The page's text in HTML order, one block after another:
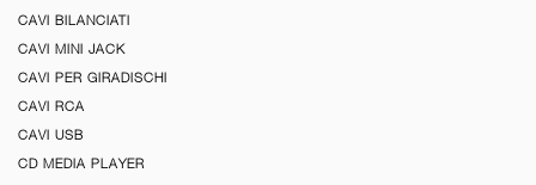
CAVI BILANCIATI
CAVI MINI JACK
CAVI PER GIRADISCHI
CAVI RCA
CAVI USB
CD MEDIA PLAYER